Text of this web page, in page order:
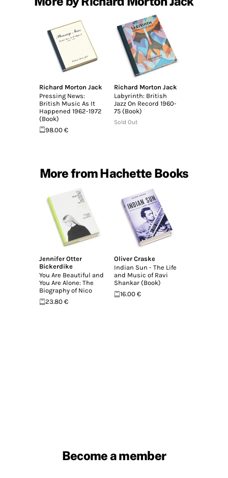
Richard Morton Jack
Pressing News:
British Music As It
Happened 1962-1972
(Book)
98.00 €
Richard Morton Jack
Labyrinth: British
Jazz On Record 1960-
75 (Book)
Sold Out
More from Hachette Books
Jennifer Otter
Bickerdike
You Are Beautiful and
You Are Alone: The
Biography of Nico
23.80 €
Oliver Craske
Indian Sun - The Life
and Music of Ravi
Shankar (Book)
16.00 €
Become a member